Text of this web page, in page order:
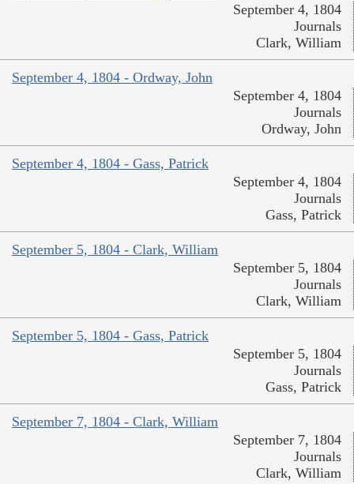
September 4, 1804
Journals
Clark, William
September 4, 1804 - Ordway, John
September 4, 1804
Journals
Ordway, John
September 4, 1804 - Gass, Patrick
September 4, 1804
Journals
Gass, Patrick
September 5, 1804 - Clark, William
September 5, 1804
Journals
Clark, William
September 5, 1804 - Gass, Patrick
September 5, 1804
Journals
Gass, Patrick
September 7, 1804 - Clark, William
September 7, 1804
Journals
Clark, William